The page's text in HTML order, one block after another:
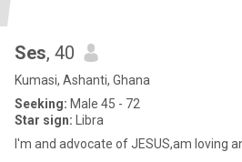
Ses, 40
Kumasi, Ashanti, Ghana
Seeking: Male 45 - 72
Star sign: Libra
I'm and advocate of JESUS,am loving